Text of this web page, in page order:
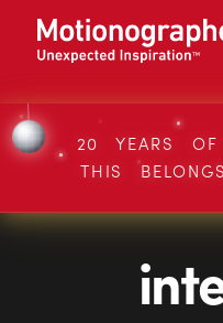
20 YEARS OF
THIS